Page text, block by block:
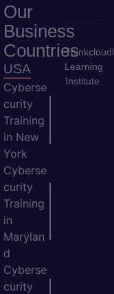
Our
Business
Countries
USA
Cyberse
curity
Training
in New
York
Cyberse
curity
Training
in
Marylan
d
Cyberse
curity
Learning
Institute